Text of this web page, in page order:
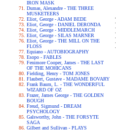
IRON MASK
Dumas, Alexandre - THE THREE
MUSKETEERS
Eliot, George - ADAM BEDE
Eliot, George - DANIEL DERONDA
Eliot, George - MIDDLEMARCH
Eliot, George - SILAS MARNER
Eliot, George - THE MILL ON THE
FLOSS
Equiano - AUTOBIOGRAPHY
Esopo - FABLES
Fenimore Cooper, James - THE LAST
OF THE MOHICANS
Fielding, Henry - TOM JONES
Flaubert, Gustave - MADAME BOVARY
Frank Baum, L. - THE WONDERFUL
WIZARD OF OZ
Frazer, James George - THE GOLDEN
BOUGH
Freud, Sigmund - DREAM
PSYCHOLOGY
Galsworthy, John - THE FORSYTE
SAGA
Gilbert and Sullivan - PLAYS